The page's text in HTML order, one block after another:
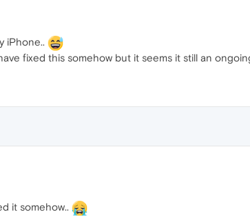
iPhone..
fixed this somehow but it seems it still an
it somehow..